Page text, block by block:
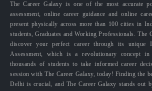
The Career Galaxy is one of the most accurate
assessment, online career guidance and online
present physically across more than 100 cities in
students, Graduates and Working Professionals. The
discover your perfect career through its unique
Assessment, which is a revolutionary concept
thousands of students to take informed career
session with The Career Galaxy, today! Finding the
Delhi is crucial, and The Career Galaxy stands out